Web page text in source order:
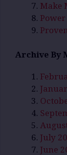
Make
Archive By
July
June